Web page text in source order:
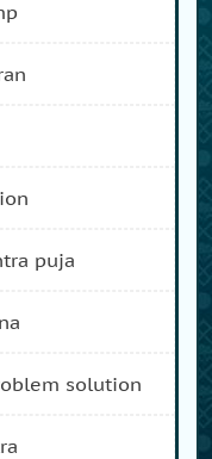
puja
solution